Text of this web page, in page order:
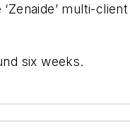
multi-
six weeks.